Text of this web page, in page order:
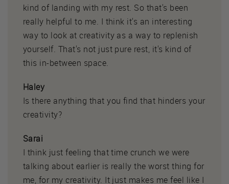
kind of landing with my rest. So that's been
really helpful to me. I think it's an interesting
way to look at creativity as a way to replenish
yourself. That's not just pure rest, it's kind of
this in-between space.
Haley
Is there anything that you find that hinders your
creativity?
Sarai
I think just feeling that time crunch we were
talking about earlier is really the worst thing for
me, for my creativity. It just makes me feel like I